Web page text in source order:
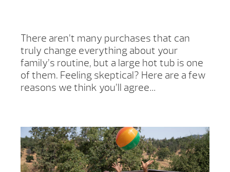
There aren’t many purchases that can
truly change everything about your
family’s routine, but a large hot tub is one
of them. Feeling skeptical? Here are a few
reasons we think you’ll agree…